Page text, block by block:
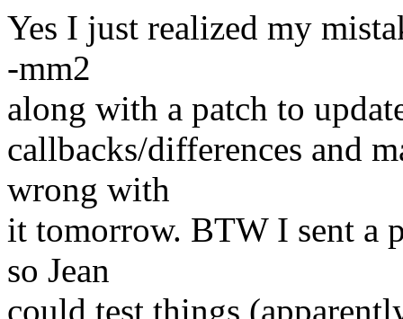
Yes I just realized my
-mm2
along with a patch to
callbacks/differences and
wrong with
it tomorrow. BTW I sent a
so Jean
could test things